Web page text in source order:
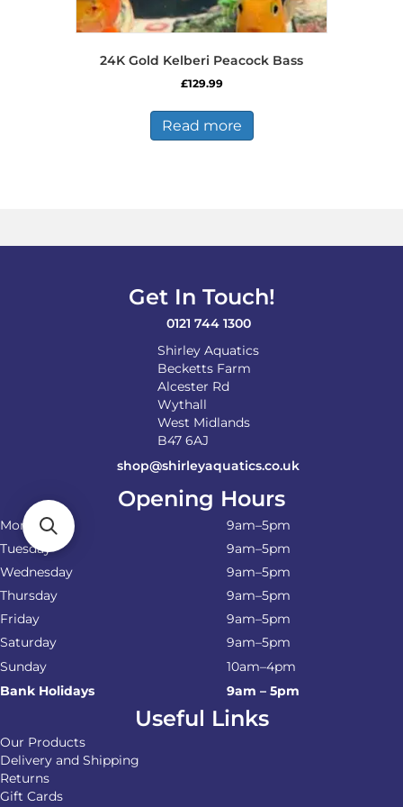
24K Gold Kelberi Peacock Bass
£129.99
Read more
Get In Touch!
0121 744 1300
Shirley Aquatics
Becketts Farm
Alcester Rd
Wythall
West Midlands
B47 6AJ
shop@shirleyaquatics.co.uk
Opening Hours
Monday
9am–5pm
Tuesday
9am–5pm
Wednesday
9am–5pm
Thursday
9am–5pm
Friday
9am–5pm
Saturday
9am–5pm
Sunday
10am–4pm
Bank Holidays
9am – 5pm
Useful Links
Our Products
Delivery and Shipping
Returns
Gift Cards